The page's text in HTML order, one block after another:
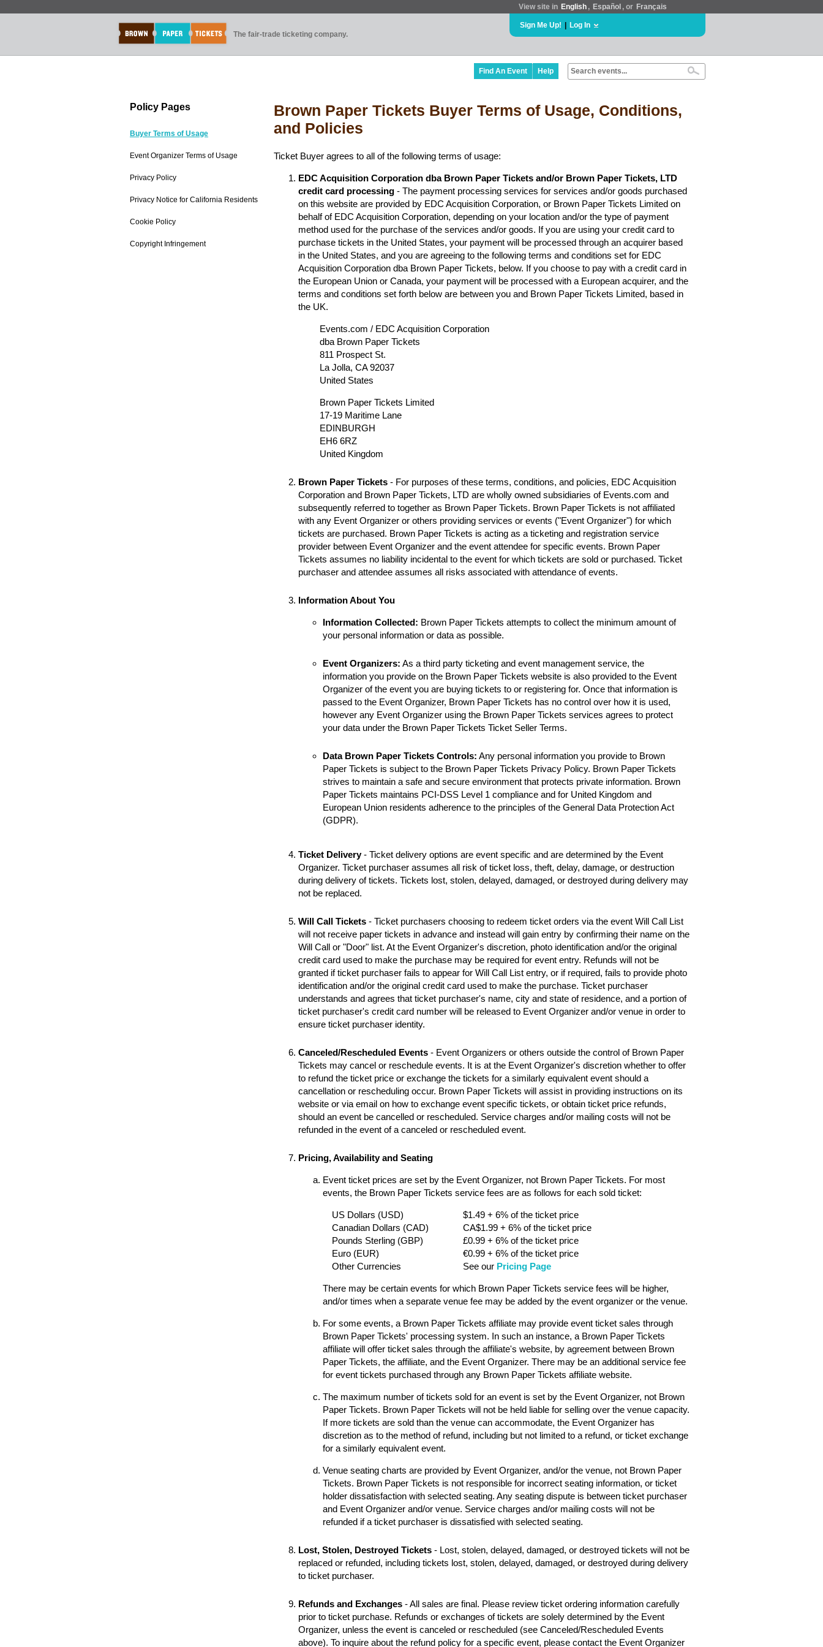
View site in English , Español , or Français
The fair-trade ticketing company.
Sign Me Up! Log In
Find An Event Help
Policy Pages
Buyer Terms of Usage
Event Organizer Terms of Usage
Privacy Policy
Privacy Notice for California Residents
Cookie Policy
Copyright Infringement
Brown Paper Tickets Buyer Terms of Usage, Conditions,
and Policies
Ticket Buyer agrees to all of the following terms of usage:
EDC Acquisition Corporation dba Brown Paper Tickets and/or Brown Paper Tickets, LTD
credit card processing - The payment processing services for services and/or goods purchased
on this website are provided by EDC Acquisition Corporation, or Brown Paper Tickets Limited on
behalf of EDC Acquisition Corporation, depending on your location and/or the type of payment
method used for the purchase of the services and/or goods. If you are using your credit card to
purchase tickets in the United States, your payment will be processed through an acquirer based
in the United States, and you are agreeing to the following terms and conditions set for EDC
Acquisition Corporation dba Brown Paper Tickets, below. If you choose to pay with a credit card in
the European Union or Canada, your payment will be processed with a European acquirer, and the
terms and conditions set forth below are between you and Brown Paper Tickets Limited, based in
the UK.
Events.com / EDC Acquisition Corporation
dba Brown Paper Tickets
811 Prospect St.
La Jolla, CA 92037
United States
Brown Paper Tickets Limited
17-19 Maritime Lane
EDINBURGH
EH6 6RZ
United Kingdom
Brown Paper Tickets - For purposes of these terms, conditions, and policies, EDC Acquisition
Corporation and Brown Paper Tickets, LTD are wholly owned subsidiaries of Events.com and
subsequently referred to together as Brown Paper Tickets. Brown Paper Tickets is not affiliated
with any Event Organizer or others providing services or events ("Event Organizer") for which
tickets are purchased. Brown Paper Tickets is acting as a ticketing and registration service
provider between Event Organizer and the event attendee for specific events. Brown Paper
Tickets assumes no liability incidental to the event for which tickets are sold or purchased. Ticket
purchaser and attendee assumes all risks associated with attendance of events.
Information About You
Information Collected: Brown Paper Tickets attempts to collect the minimum amount of
your personal information or data as possible.
Event Organizers: As a third party ticketing and event management service, the
information you provide on the Brown Paper Tickets website is also provided to the Event
Organizer of the event you are buying tickets to or registering for. Once that information is
passed to the Event Organizer, Brown Paper Tickets has no control over how it is used,
however any Event Organizer using the Brown Paper Tickets services agrees to protect
your data under the Brown Paper Tickets Ticket Seller Terms.
Data Brown Paper Tickets Controls: Any personal information you provide to Brown
Paper Tickets is subject to the Brown Paper Tickets Privacy Policy. Brown Paper Tickets
strives to maintain a safe and secure environment that protects private information. Brown
Paper Tickets maintains PCI-DSS Level 1 compliance and for United Kingdom and
European Union residents adherence to the principles of the General Data Protection Act
(GDPR).
Ticket Delivery- Ticket delivery options are event specific and are determined by the Event
Organizer. Ticket purchaser assumes all risk of ticket loss, theft, delay, damage, or destruction
during delivery of tickets. Tickets lost, stolen, delayed, damaged, or destroyed during delivery may
not be replaced.
Will Call Tickets - Ticket purchasers choosing to redeem ticket orders via the event Will Call List
will not receive paper tickets in advance and instead will gain entry by confirming their name on the
Will Call or "Door" list. At the Event Organizer's discretion, photo identification and/or the original
credit card used to make the purchase may be required for event entry. Refunds will not be
granted if ticket purchaser fails to appear for Will Call List entry, or if required, fails to provide photo
identification and/or the original credit card used to make the purchase. Ticket purchaser
understands and agrees that ticket purchaser's name, city and state of residence, and a portion of
ticket purchaser's credit card number will be released to Event Organizer and/or venue in order to
ensure ticket purchaser identity.
Canceled/Rescheduled Events - Event Organizers or others outside the control of Brown Paper
Tickets may cancel or reschedule events. It is at the Event Organizer's discretion whether to offer
to refund the ticket price or exchange the tickets for a similarly equivalent event should a
cancellation or rescheduling occur. Brown Paper Tickets will assist in providing instructions on its
website or via email on how to exchange event specific tickets, or obtain ticket price refunds,
should an event be cancelled or rescheduled. Service charges and/or mailing costs will not be
refunded in the event of a canceled or rescheduled event.
Pricing, Availability and Seating
Event ticket prices are set by the Event Organizer, not Brown Paper Tickets. For most
events, the Brown Paper Tickets service fees are as follows for each sold ticket:
US Dollars (USD)
$1.49 + 6% of the ticket price
Canadian Dollars (CAD)
CA$1.99 + 6% of the ticket price
Pounds Sterling (GBP)
£0.99 + 6% of the ticket price
Euro (EUR)
€0.99 + 6% of the ticket price
Other Currencies
See our Pricing Page
There may be certain events for which Brown Paper Tickets service fees will be higher,
and/or times when a separate venue fee may be added by the event organizer or the venue.
For some events, a Brown Paper Tickets affiliate may provide event ticket sales through
Brown Paper Tickets' processing system. In such an instance, a Brown Paper Tickets
affiliate will offer ticket sales through the affiliate's website, by agreement between Brown
Paper Tickets, the affiliate, and the Event Organizer. There may be an additional service fee
for event tickets purchased through any Brown Paper Tickets affiliate website.
The maximum number of tickets sold for an event is set by the Event Organizer, not Brown
Paper Tickets. Brown Paper Tickets will not be held liable for selling over the venue capacity.
If more tickets are sold than the venue can accommodate, the Event Organizer has
discretion as to the method of refund, including but not limited to a refund, or ticket exchange
for a similarly equivalent event.
Venue seating charts are provided by Event Organizer, and/or the venue, not Brown Paper
Tickets. Brown Paper Tickets is not responsible for incorrect seating information, or ticket
holder dissatisfaction with selected seating. Any seating dispute is between ticket purchaser
and Event Organizer and/or venue. Service charges and/or mailing costs will not be
refunded if a ticket purchaser is dissatisfied with selected seating.
Lost, Stolen, Destroyed Tickets - Lost, stolen, delayed, damaged, or destroyed tickets will not be
replaced or refunded, including tickets lost, stolen, delayed, damaged, or destroyed during delivery
to ticket purchaser.
Refunds and Exchanges - All sales are final. Please review ticket ordering information carefully
prior to ticket purchase. Refunds or exchanges of tickets are solely determined by the Event
Organizer, unless the event is canceled or rescheduled (see Canceled/Rescheduled Events
above). To inquire about the refund policy for a specific event, please contact the Event Organizer